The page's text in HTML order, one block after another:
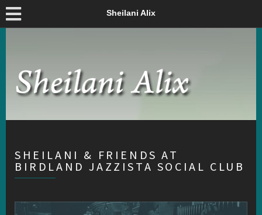
Sheilani Alix
SHEILANI & FRIENDS AT
BIRDLAND JAZZISTA SOCIAL CLUB